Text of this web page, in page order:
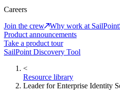
Careers
Join the crew
Why work at SailPoint
Product announcements
Take a product tour
SailPoint Discovery Tool
<
Resource library
Leader for Enterprise Identity